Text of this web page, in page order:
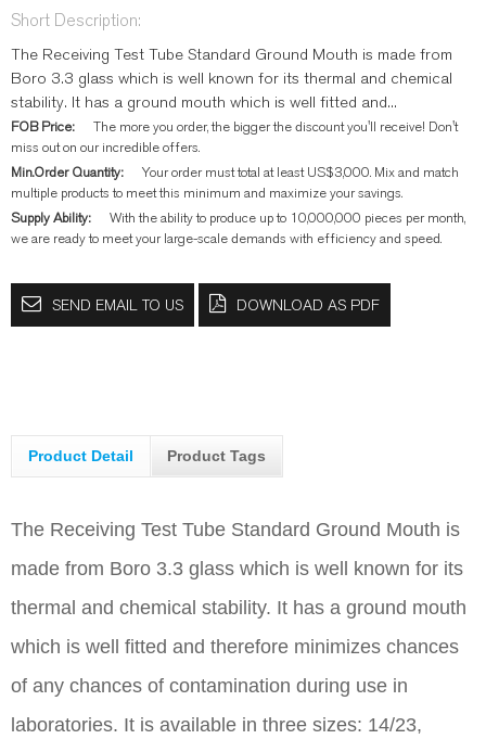
Short Description:
The Receiving Test Tube Standard Ground Mouth is made from
Boro 3.3 glass which is well known for its thermal and chemical
stability. It has a ground mouth which is well fitted and...
FOB Price:
The more you order, the bigger the discount you'll receive! Don't
miss out on our incredible offers.
Min.Order Quantity:
Your order must total at least US$3,000. Mix and match
multiple products to meet this minimum and maximize your savings.
Supply Ability:
With the ability to produce up to 10,000,000 pieces per month,
we are ready to meet your large-scale demands with efficiency and speed.
SEND EMAIL TO US DOWNLOAD AS PDF
Product Detail Product Tags
The Receiving Test Tube Standard Ground Mouth is
made from Boro 3.3 glass which is well known for its
thermal and chemical stability. It has a ground mouth
which is well fitted and therefore minimizes chances
of any chances of contamination during use in
laboratories. It is available in three sizes: 14/23,